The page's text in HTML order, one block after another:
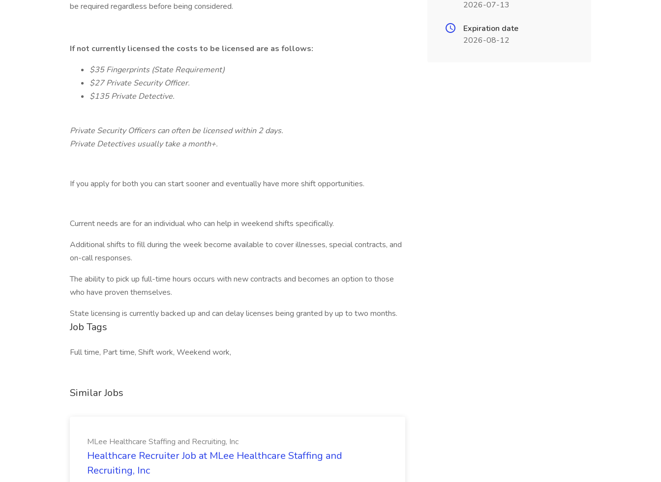
be required regardless before being considered.
If not currently licensed the costs to be licensed are as follows:
$35 Fingerprints (State Requirement)
$27 Private Security Officer.
$135 Private Detective.
Private Security Officers can often be licensed within 2 days.
Private Detectives usually take a month+.
If you apply for both you can start sooner and eventually have more shift opportunities.
Current needs are for an individual who can help in weekend shifts specifically.
Additional shifts to fill during the week become available to cover illnesses, special contracts, and
on-call responses.
The ability to pick up full-time hours occurs with new contracts and becomes an option to those
who have proven themselves.
State licensing is currently backed up and can delay licenses being granted by up to two months.
Job Tags
Full time, Part time, Shift work, Weekend work,
Similar Jobs
MLee Healthcare Staffing and Recruiting, Inc
Healthcare Recruiter Job at MLee Healthcare Staffing and
Recruiting, Inc
2026-07-13
Expiration date
2026-08-12